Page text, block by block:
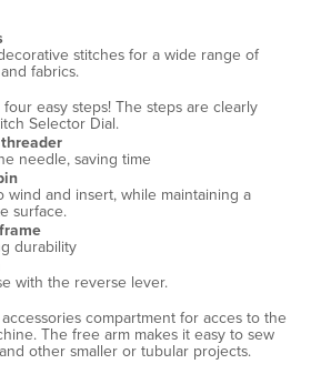
stitches for a wide range of
fabrics.
easy steps! The steps are clearly
Selector Dial.
needle, saving time
wind and insert, while maintaining a
surface.
durability
with the reverse lever.
compartment for acces to the
The free arm makes it easy to sew
other smaller or tubular projects.